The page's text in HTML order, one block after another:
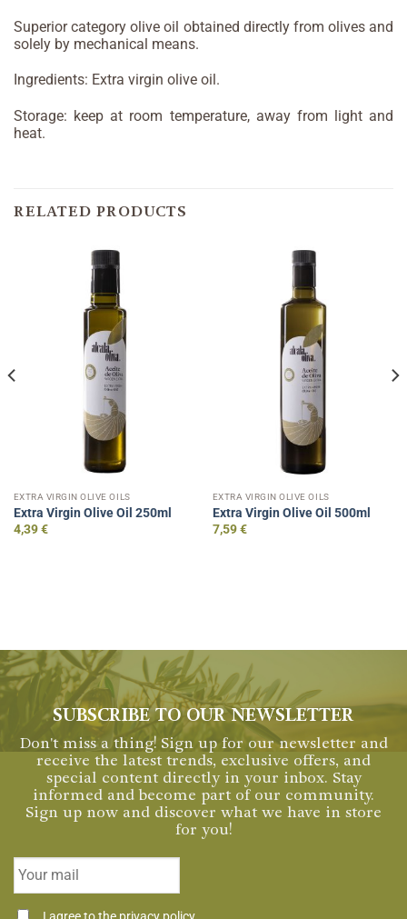
Superior category olive oil obtained directly from olives and
solely by mechanical means.
Ingredients: Extra virgin olive oil.
Storage: keep at room temperature, away from light and
heat.
RELATED PRODUCTS
EXTRA VIRGIN OLIVE OILS
Extra Virgin Olive Oil 250ml
4,39€
EXTRA VIRGIN OLIVE OILS
Extra Virgin Olive Oil 500ml
7,59€
SUBSCRIBE TO OUR NEWSLETTER
Don't miss a thing! Sign up for our newsletter and
receive the latest trends, exclusive offers, and
special content directly in your inbox. Stay
informed and become part of our community.
Sign up now and discover what we have in store
for you!
Email
Consentimiento